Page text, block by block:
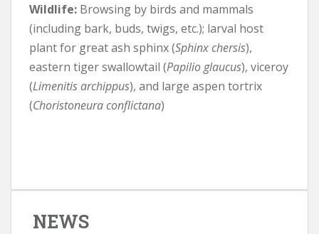
Wildlife: Browsing by birds and mammals
(including bark, buds, twigs, etc.); larval host
plant for great ash sphinx (Sphinx chersis),
eastern tiger swallowtail (Papilio glaucus), viceroy
(Limenitis archippus), and large aspen tortrix
(Choristoneura conflictana)
NEWS